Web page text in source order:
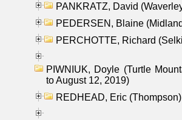
PANKRATZ, David
PEDERSEN, Blaine
PERCHOTTE, Richard
PIWNIUK, Doyle (Turtle
to August 12, 2019)
REDHEAD, Eric (Thompson)